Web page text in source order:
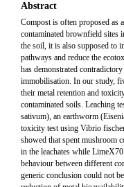
Abstract
Compost is often proposed as
contaminated brownfield sites
the soil, it is also supposed to
pathways and reduce the
has demonstrated
immobilisation. In our study,
their metal retention and
contaminated soils. Leaching
sativum), an earthworm
toxicity test using Vibrio
showed that spent mushroom
in the leachates while
behaviour between different
generic conclusion could not